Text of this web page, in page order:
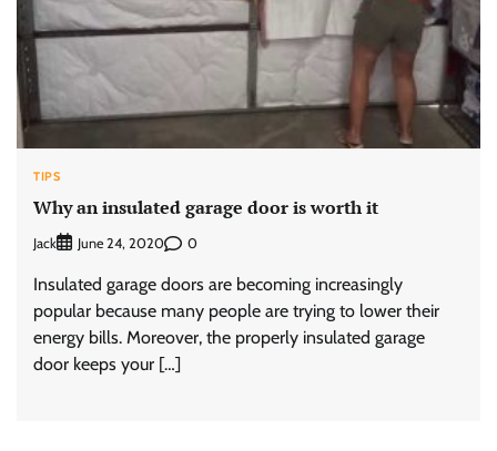
TIPS
Why an insulated garage door is worth it
Jack June 24, 2020 0
Insulated garage doors are becoming increasingly
popular because many people are trying to lower their
energy bills. Moreover, the properly insulated garage
door keeps your […]